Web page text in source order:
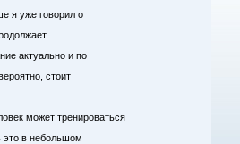
я уже говорил о
актуально и по
стоит
может тренироваться
это в небольшом